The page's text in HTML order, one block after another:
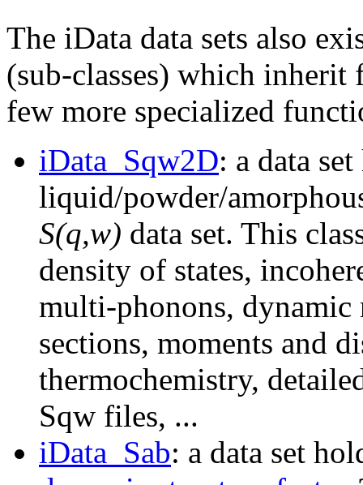
The iData data sets also
(sub-classes) which
few more specialized
iData_Sqw2D: a data
liquid/powder/
S(q,w) data set. This
density of states,
multi-phonons, dynamic
sections, moments and
thermochemistry,
Sqw files, ...
iData_Sab: a data set